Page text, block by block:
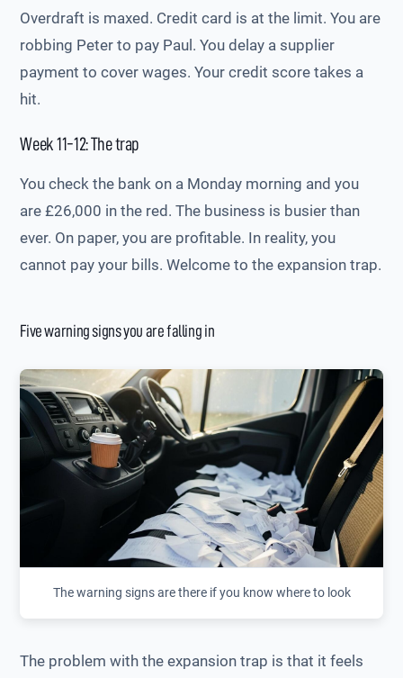
Overdraft is maxed. Credit card is at the limit. You are
robbing Peter to pay Paul. You delay a supplier
payment to cover wages. Your credit score takes a
hit.
Week 11-12: The trap
You check the bank on a Monday morning and you
are £26,000 in the red. The business is busier than
ever. On paper, you are profitable. In reality, you
cannot pay your bills. Welcome to the expansion trap.
Five warning signs you are falling in
The warning signs are there if you know where to look
The problem with the expansion trap is that it feels